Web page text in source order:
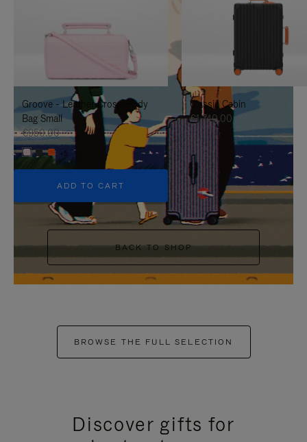
TO
IT
UNMUTE
IT
Groove - Leather Cross-Body
Bag Small
€950.00
+5
ADD TO CART
Classic Cabin
€1,740.00
BACK TO SHOP
BROWSE THE FULL SELECTION
Discover gifts for